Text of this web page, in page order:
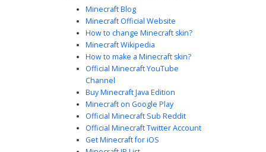
finished with messy dark hair and brown eyes, perfect for
players seeking a goth or grunge streetwear style.
Red Mask Emo Boy Skin
Minecraft Blog
Minecraft Official Website
How to change Minecraft skin?
Minecraft Wikipedia
How to make a Minecraft skin?
Official Minecraft YouTube
Channel
Buy Minecraft Java Edition
Minecraft on Google Play
Official Minecraft Sub Reddit
Official Minecraft Twitter Account
Get Minecraft for iOS